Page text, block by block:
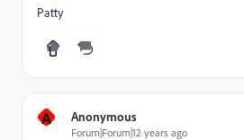
Patty
A Anonymous
Forum|Forum|12 years ago